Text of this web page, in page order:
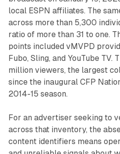
local ESPN affiliates. The
across more than 5,300
ratio of more than 31 to one.
points included vMVPD
Fubo, Sling, and YouTube TV.
million viewers, the largest
since the inaugural CFP
2014-15 season.
For an advertiser seeking to
across that inventory, the
content identifiers means